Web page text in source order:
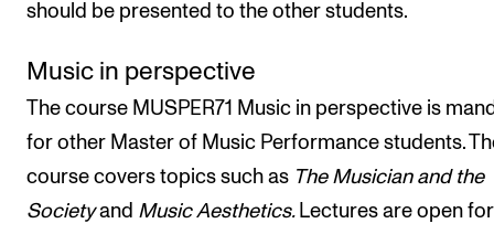
should be presented to the other students.
Music in perspective
The course MUSPER71 Music in perspective is
for other Master of Music Performance students.
course covers topics such as The Musician and the
Societyand Music Aesthetics. Lectures are open for